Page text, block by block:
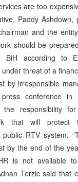
are too
Paddy
and the
should be
BiH according to
threat of a
by irresponsible
conference in
responsibility
that will protect
RTV system.
by the end of the
is not available
Terzic said that